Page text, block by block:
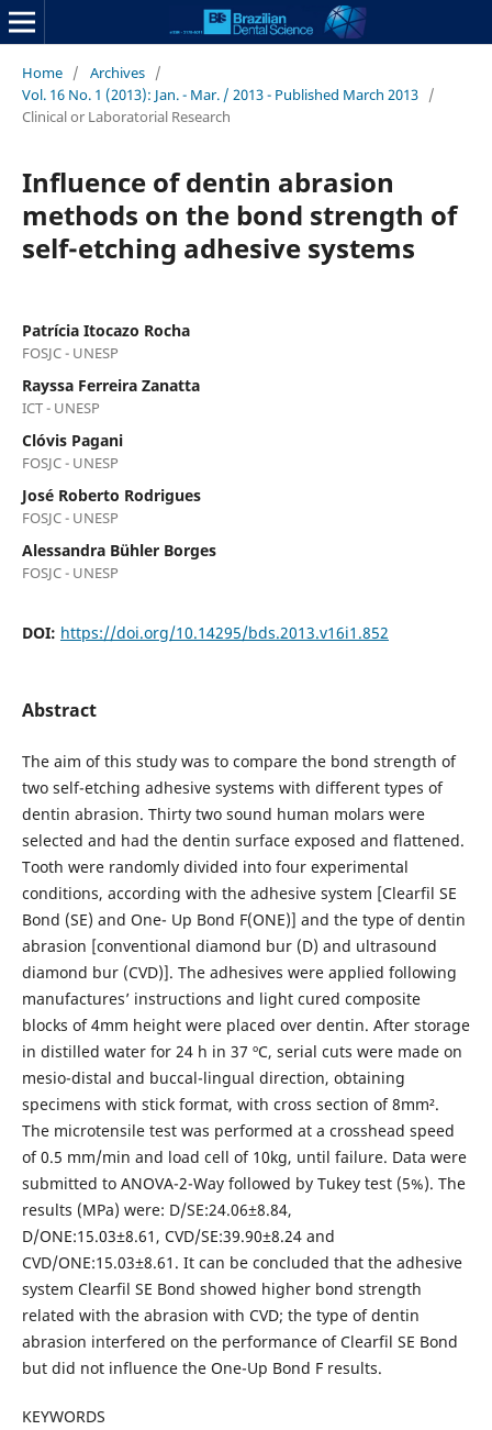
Home / Archives /
Vol. 16 No. 1 (2013): Jan. - Mar. / 2013 - Published March 2013 /
Clinical or Laboratorial Research
Influence of dentin abrasion
methods on the bond strength of
self-etching adhesive systems
Patrícia Itocazo Rocha
FOSJC - UNESP
Rayssa Ferreira Zanatta
ICT - UNESP
Clóvis Pagani
FOSJC - UNESP
José Roberto Rodrigues
FOSJC - UNESP
Alessandra Bühler Borges
FOSJC - UNESP
DOI: https://doi.org/10.14295/bds.2013.v16i1.852
Abstract
The aim of this study was to compare the bond strength of
two self-etching adhesive systems with different types of
dentin abrasion. Thirty two sound human molars were
selected and had the dentin surface exposed and flattened.
Tooth were randomly divided into four experimental
conditions, according with the adhesive system [Clearfil SE
Bond (SE) and One- Up Bond F(ONE)] and the type of dentin
abrasion [conventional diamond bur (D) and ultrasound
diamond bur (CVD)]. The adhesives were applied following
manufactures’ instructions and light cured composite
blocks of 4mm height were placed over dentin. After storage
in distilled water for 24 h in 37 ºC, serial cuts were made on
mesio-distal and buccal-lingual direction, obtaining
specimens with stick format, with cross section of 8mm².
The microtensile test was performed at a crosshead speed
of 0.5 mm/min and load cell of 10kg, until failure. Data were
submitted to ANOVA-2-Way followed by Tukey test (5%). The
results (MPa) were: D/SE:24.06±8.84,
D/ONE:15.03±8.61, CVD/SE:39.90±8.24 and
CVD/ONE:15.03±8.61. It can be concluded that the adhesive
system Clearfil SE Bond showed higher bond strength
related with the abrasion with CVD; the type of dentin
abrasion interfered on the performance of Clearfil SE Bond
but did not influence the One-Up Bond F results.
KEYWORDS